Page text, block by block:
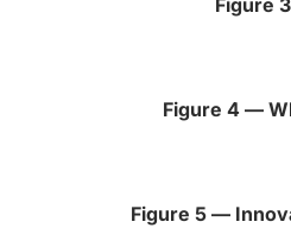
Figure
Figure 4 —
Figure 5 —